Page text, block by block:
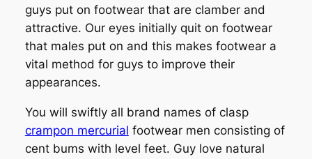
guys put on footwear that are clamber and
attractive. Our eyes initially quit on footwear
that males put on and this makes footwear a
vital method for guys to improve their
appearances.
You will swiftly all brand names of clasp
crampon mercurial footwear men consisting of
cent bums with level feet. Guy love natural